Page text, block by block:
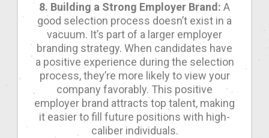
8. Building a Strong Employer Brand: A
good selection process doesn’t exist in a
vacuum. It’s part of a larger employer
branding strategy. When candidates have
a positive experience during the selection
process, they’re more likely to view your
company favorably. This positive
employer brand attracts top talent, making
it easier to fill future positions with high-
caliber individuals.